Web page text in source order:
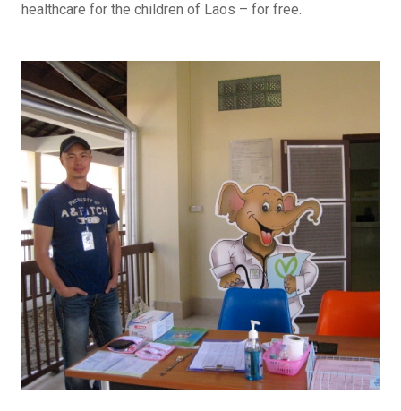
healthcare for the children of Laos – for free.